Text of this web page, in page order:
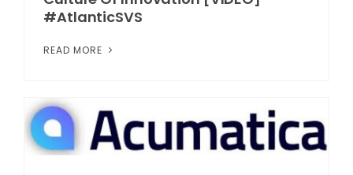
#AtlanticSVS
READ MORE